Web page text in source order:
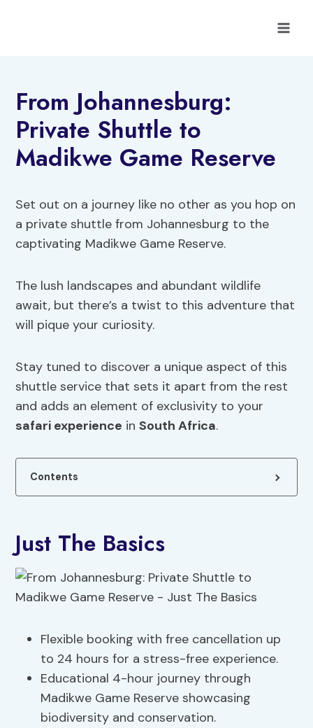
From Johannesburg:
Private Shuttle to
Madikwe Game Reserve
Set out on a journey like no other as you hop on
a private shuttle from Johannesburg to the
captivating Madikwe Game Reserve.
The lush landscapes and abundant wildlife
await, but there’s a twist to this adventure that
will pique your curiosity.
Stay tuned to discover a unique aspect of this
shuttle service that sets it apart from the rest
and adds an element of exclusivity to your
safari experience inSouth Africa.
Contents
Just The Basics
Flexible booking with free cancellation up
to 24 hours for a stress-free experience.
Educational 4-hour journey through
Madikwe Game Reserve showcasing
biodiversity and conservation.